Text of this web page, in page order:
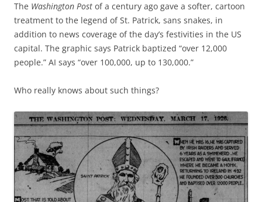
The Washington Post of a century ago gave a softer, cartoon
treatment to the legend of St. Patrick, sans snakes, in
addition to news coverage of the day’s festivities in the US
capital. The graphic says Patrick baptized “over 12,000
people.” AI says “over 100,000, up to 130,000.”
Who really knows about such things?